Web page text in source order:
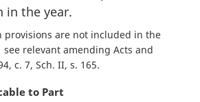
in the year.
provisions are not included in the
see relevant amending Acts and
c. 7, Sch. II, s. 165
to Part